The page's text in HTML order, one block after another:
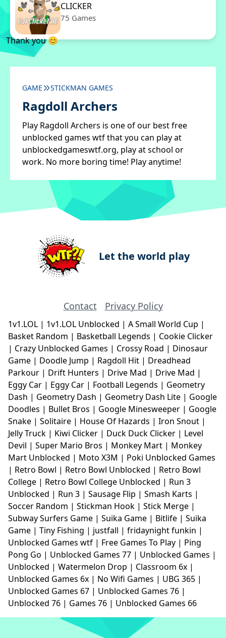
CLICKER
75 Games
Thank you 😊
GAME STICKMAN GAMES
Ragdoll Archers
Play Ragdoll Archers is one of our best free
unblocked games wtf that you can play at
unblockedgameswtf.org, play at school or
work. No more boring time! Play anytime!
Let the world play
Contact Privacy Policy
1v1.LOL | 1v1.LOL Unblocked | A Small World Cup |
Basket Random | Basketball Legends | Cookie Clicker
| Crazy Unblocked Games | Crossy Road | Dinosaur
Game | Doodle Jump | Ragdoll Hit | Dreadhead
Parkour | Drift Hunters | Drive Mad | Drive Mad |
Eggy Car | Eggy Car | Football Legends | Geometry
Dash | Geometry Dash | Geometry Dash Lite | Google
Doodles | Bullet Bros | Google Minesweeper | Google
Snake | Solitaire | House Of Hazards | Iron Snout |
Jelly Truck | Kiwi Clicker | Duck Duck Clicker | Level
Devil | Super Mario Bros | Monkey Mart | Monkey
Mart Unblocked | Moto X3M | Poki Unblocked Games
| Retro Bowl | Retro Bowl Unblocked | Retro Bowl
College | Retro Bowl College Unblocked | Run 3
Unblocked | Run 3 | Sausage Flip | Smash Karts |
Soccer Random | Stickman Hook | Stick Merge |
Subway Surfers Game | Suika Game | Bitlife | Suika
Game | Tiny Fishing | justfall | fridaynight funkin |
Unblocked Games wtf | Free Games To Play | Ping
Pong Go | Unblocked Games 77 | Unblocked Games |
Unblocked | Watermelon Drop | Classroom 6x |
Unblocked Games 6x | No Wifi Games | UBG 365 |
Unblocked Games 67 | Unblocked Games 76 |
Unblocked 76 | Games 76 | Unblocked Games 66